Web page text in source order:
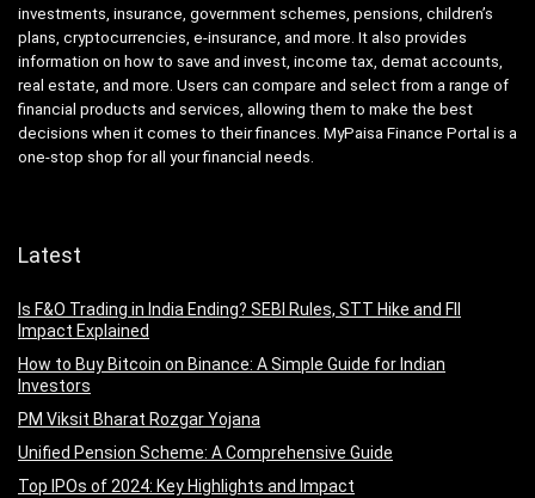
investments, insurance, government schemes, pensions, children’s
plans, cryptocurrencies, e-insurance, and more. It also provides
information on how to save and invest, income tax, demat accounts,
real estate, and more. Users can compare and select from a range of
financial products and services, allowing them to make the best
decisions when it comes to their finances. MyPaisa Finance Portal is a
one-stop shop for all your financial needs.
Latest
Is F&O Trading in India Ending? SEBI Rules, STT Hike and FII
Impact Explained
How to Buy Bitcoin on Binance: A Simple Guide for Indian
Investors
PM Viksit Bharat Rozgar Yojana
Unified Pension Scheme: A Comprehensive Guide
Top IPOs of 2024: Key Highlights and Impact